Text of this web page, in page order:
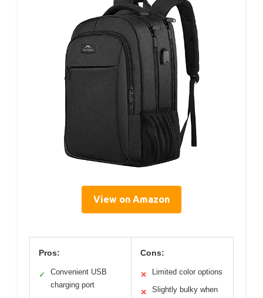
View on Amazon
Pros:
✓
Convenient USB
charging port
Cons:
✕ Limited color options
✕ Slightly bulky when